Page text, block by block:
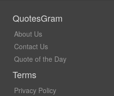
QuotesGram
About Us
Contact Us
Quote of the Day
Terms
Privacy Policy